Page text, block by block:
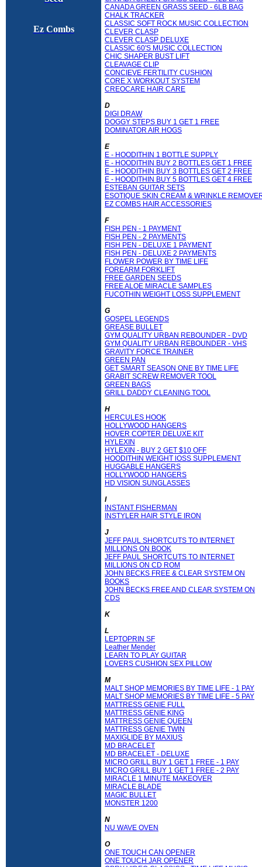
Ez Combs
CANADA GREEN GRASS SEED - 6LB BAG
CHALK TRACKER
CLASSIC SOFT ROCK MUSIC COLLECTION
CLEVER CLASP
CLEVER CLASP DELUXE
CLASSIC 60'S MUSIC COLLECTION
CHIC SHAPER BUST LIFT
CLEAVAGE CLIP
CONCIEVE FERTILITY CUSHION
CORE X WORKOUT SYSTEM
CREOCARE HAIR CARE
D
DIGI DRAW
DOGGY STEPS BUY 1 GET 1 FREE
DOMINATOR AIR HOGS
E
E - HOODITHIN 1 BOTTLE SUPPLY
E - HOODITHIN BUY 2 BOTTLES GET 1 FREE
E - HOODITHIN BUY 3 BOTTLES GET 2 FREE
E - HOODITHIN BUY 5 BOTTLES GET 4 FREE
ESTEBAN GUITAR SETS
ESOTIQUE SKIN CREAM & WRINKLE
EZ COMBS HAIR ACCESSORIES
F
FISH PEN - 1 PAYMENT
FISH PEN - 2 PAYMENTS
FISH PEN - DELUXE 1 PAYMENT
FISH PEN - DELUXE 2 PAYMENTS
FLOWER POWER BY TIME LIFE
FOREARM FORKLIFT
FREE GARDEN SEEDS
FREE ALOE MIRACLE SAMPLES
FUCOTHIN WEIGHT LOSS SUPPLEMENT
G
GOSPEL LEGENDS
GREASE BULLET
GYM QUALITY URBAN REBOUNDER - DVD
GYM QUALITY URBAN REBOUNDER - VHS
GRAVITY FORCE TRAINER
GREEN PAN
GET SMART SEASON ONE BY TIME LIFE
GRABIT SCREW REMOVER TOOL
GREEN BAGS
GRILL DADDY CLEANING TOOL
H
HERCULES HOOK
HOLLYWOOD HANGERS
HOVER COPTER DELUXE KIT
HYLEXIN
HYLEXIN - BUY 2 GET $10 OFF
HOODITHIN WEIGHT lOSS SUPPLEMENT
HUGGABLE HANGERS
HOLLYWOOD HANGERS
HD VISION SUNGLASSES
I
INSTANT FISHERMAN
INSTYLER HAIR STYLE IRON
J
JEFF PAUL SHORTCUTS TO INTERNET
MILLIONS ON BOOK
JEFF PAUL SHORTCUTS TO INTERNET
MILLIONS ON CD ROM
JOHN BECKS FREE & CLEAR SYSTEM ON
BOOKS
JOHN BECKS FREE AND CLEAR SYSTEM ON
CDS
K
L
LEPTOPRIN SF
Leather Mender
LEARN TO PLAY GUITAR
LOVERS CUSHION SEX PILLOW
M
MALT SHOP MEMORIES BY TIME LIFE - 1 PAY
MALT SHOP MEMORIES BY TIME LIFE - 5 PAY
MATTRESS GENIE FULL
MATTRESS GENIE KING
MATTRESS GENIE QUEEN
MATTRESS GENIE TWIN
MAXIGLIDE BY MAXIUS
MD BRACELET
MD BRACELET - DELUXE
MICRO GRILL BUY 1 GET 1 FREE - 1 PAY
MICRO GRILL BUY 1 GET 1 FREE - 2 PAY
MIRACLE 1 MINUTE MAKEOVER
MIRACLE BLADE
MAGIC BULLET
MONSTER 1200
N
NU WAVE OVEN
O
ONE TOUCH CAN OPENER
ONE TOUCH JAR OPENER